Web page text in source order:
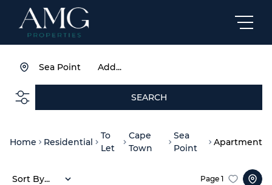
Add...
Sea Point
SEARCH
Home Residential
To
Let
Cape
Town
Sea
Point
Apartment
Page 1
Sort By...